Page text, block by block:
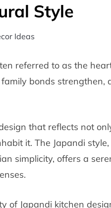
Style
Ideas
referred to as the
bonds strengthen,
that reflects not
it. The Japandi
simplicity, offers a
of Japandi kitchen